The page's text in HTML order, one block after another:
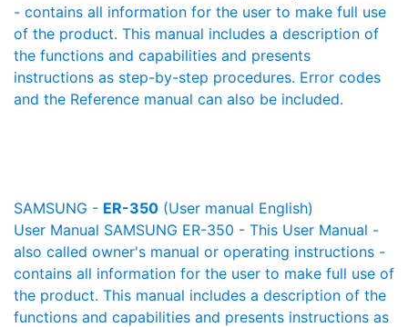
- contains all information for the user to make full use
of the product. This manual includes a description of
the functions and capabilities and presents
instructions as step-by-step procedures. Error codes
and the Reference manual can also be included.
SAMSUNG - ER-350 (User manual English)
User Manual SAMSUNG ER-350 - This User Manual -
also called owner's manual or operating instructions -
contains all information for the user to make full use of
the product. This manual includes a description of the
functions and capabilities and presents instructions as